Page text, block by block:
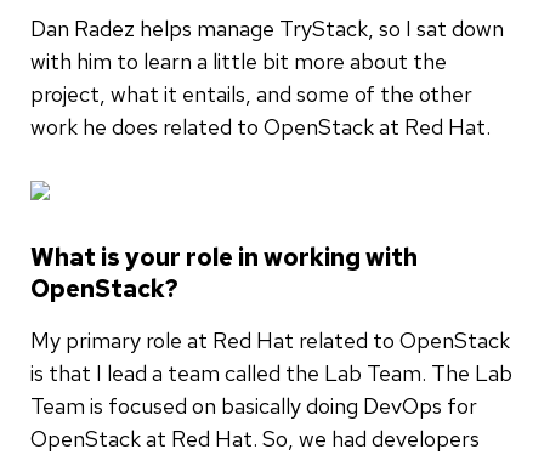
Dan Radez helps manage TryStack, so I sat down
with him to learn a little bit more about the
project, what it entails, and some of the other
work he does related to OpenStack at Red Hat.
What is your role in working with
OpenStack?
My primary role at Red Hat related to OpenStack
is that I lead a team called the Lab Team. The Lab
Team is focused on basically doing DevOps for
OpenStack at Red Hat. So, we had developers